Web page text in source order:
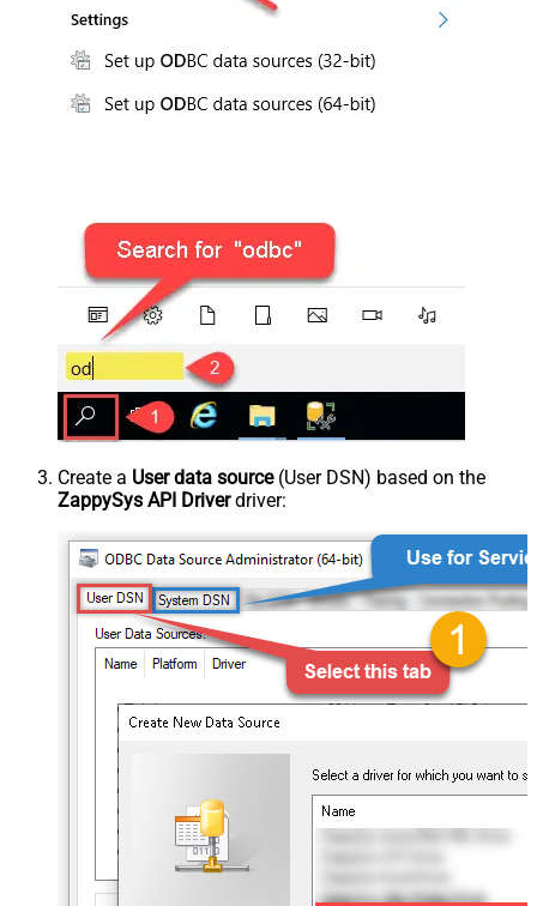
Create a User data source(User DSN) based on the
ZappySys API Driverdriver: